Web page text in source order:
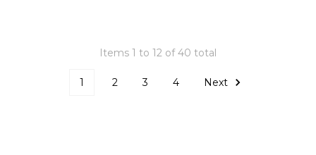
Items 1 to 12 of 40 total
1 2 3 4 Next